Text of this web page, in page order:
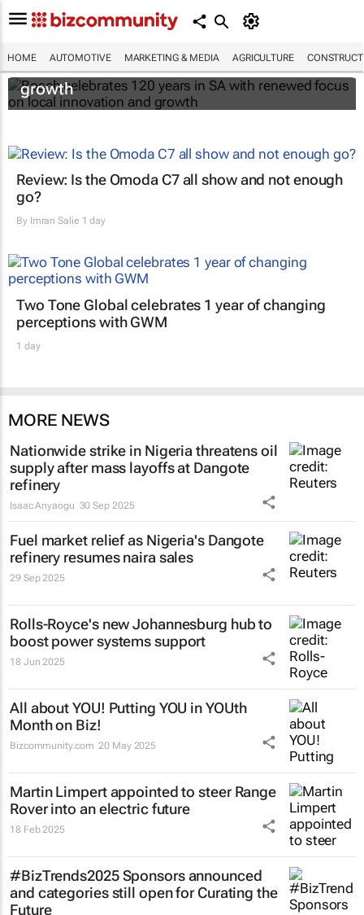
HOME AUTOMOTIVE MARKETING & MEDIA AGRICULTURE
Bosch celebrates 120 years in SA with
renewed focus on local innovation and
growth
Review: Is the Omoda C7 all show and not enough
go?
By Imran Salie 1 day
Two Tone Global celebrates 1 year of changing
perceptions with GWM
1 day
MORE NEWS
Nationwide strike in Nigeria threatens oil
supply after mass layoffs at Dangote
refinery
Isaac Anyaogu 30 Sep 2025
Fuel market relief as Nigeria's Dangote
refinery resumes naira sales
29 Sep 2025
Rolls-Royce's new Johannesburg hub to
boost power systems support
18 Jun 2025
All about YOU! Putting YOU in YOUth
Month on Biz!
Bizcommunity.com 20 May 2025
Martin Limpert appointed to steer Range
Rover into an electric future
18 Feb 2025
#BizTrends2025 Sponsors announced
and categories still open for Curating the
Future